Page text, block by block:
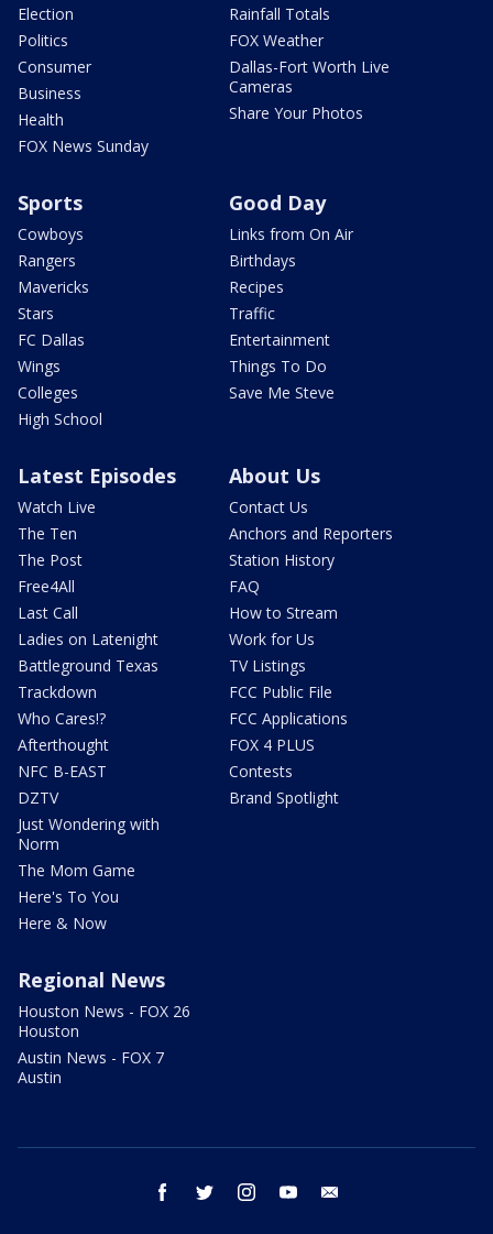
Election
Politics
Consumer
Business
Health
FOX News Sunday
Rainfall Totals
FOX Weather
Dallas-Fort Worth Live
Cameras
Share Your Photos
Sports
Cowboys
Rangers
Mavericks
Stars
FC Dallas
Wings
Colleges
High School
Good Day
Links from On Air
Birthdays
Recipes
Traffic
Entertainment
Things To Do
Save Me Steve
Latest Episodes
Watch Live
The Ten
The Post
Free4All
Last Call
Ladies on Latenight
Battleground Texas
Trackdown
Who Cares!?
Afterthought
NFC B-EAST
DZTV
Just Wondering with
Norm
The Mom Game
Here's To You
Here & Now
About Us
Contact Us
Anchors and Reporters
Station History
FAQ
How to Stream
Work for Us
TV Listings
FCC Public File
FCC Applications
FOX 4 PLUS
Contests
Brand Spotlight
Regional News
Houston News - FOX 26
Houston
Austin News - FOX 7
Austin
facebook twitter instagram youtube